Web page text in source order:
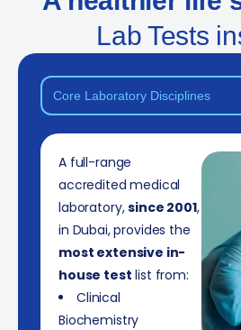
Lab Tests
Core Laboratory Disciplines
A full-range
accredited medical
laboratory,since 2001,
in Dubai, provides the
most extensive in-
house test list from:
Clinical
Biochemistry